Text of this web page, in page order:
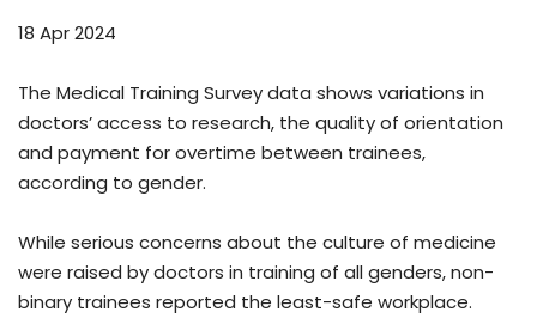
18 Apr 2024
The Medical Training Survey data shows variations in
doctors’ access to research, the quality of orientation
and payment for overtime between trainees,
according to gender.
While serious concerns about the culture of medicine
were raised by doctors in training of all genders, non-
binary trainees reported the least-safe workplace.